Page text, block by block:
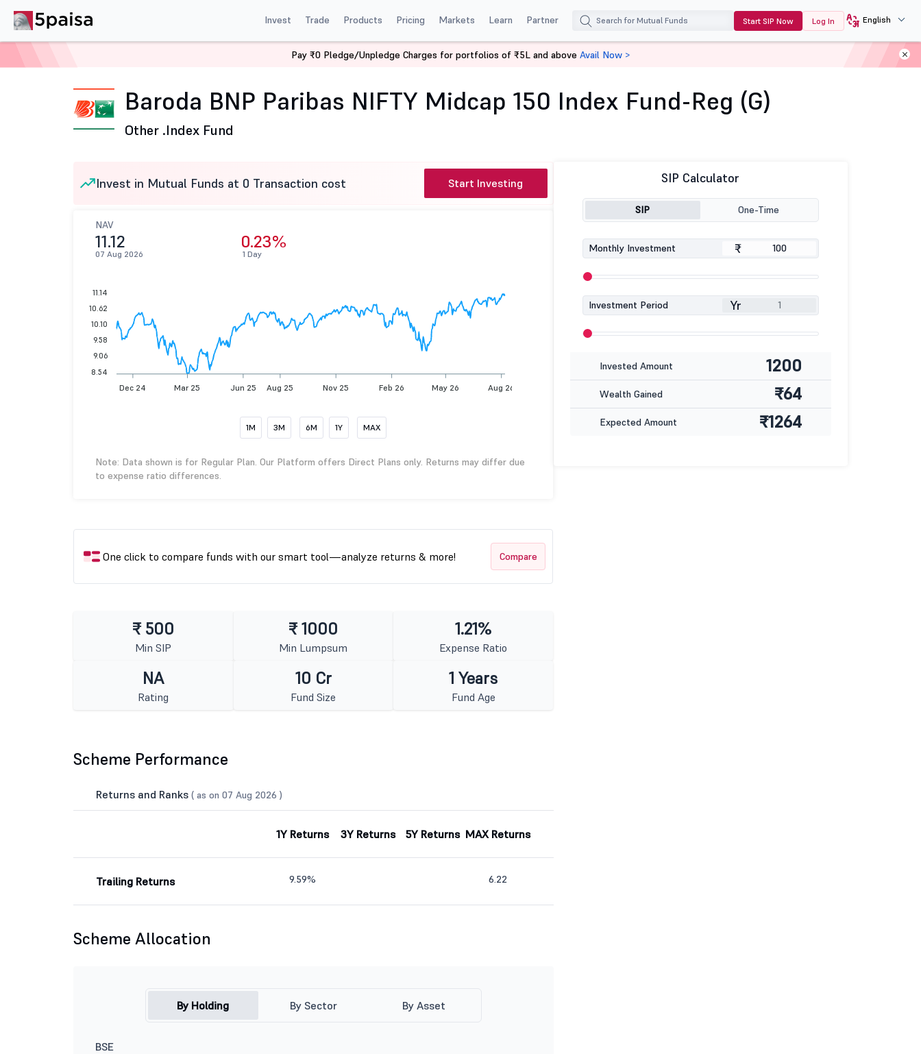
Invest Trade Products Pricing Markets Learn Partner Start SIP Now Log In English
Baroda BNP Paribas Mutual Fund Baroda BNP Paribas NIFTY Midcap 150 Index Fund-Reg (G)
Baroda BNP Paribas NIFTY Midcap 150 Index Fund-Reg (G)
Other .Index Fund
Invest in Mutual Funds at 0 Transaction cost Start Investing
NAV
11.12
07 Aug 2026
0.23%
1 Day
Dec 24 Mar 25 Jun 25 Aug 25 Nov 25 Feb 26 May 26 Aug 26
11.14
10.62
10.10
9.58
9.06
8.54
1M 3M 6M 1Y MAX
Note: Data shown is for Regular Plan. Our Platform offers Direct Plans only. Returns may differ due
to expense ratio differences.
One click to compare funds with our smart tool—analyze returns & more! Compare
₹ 500
Min SIP
₹ 1000
Min Lumpsum
1.21%
Expense Ratio
NA
Rating
10 Cr
Fund Size
1 Years
Fund Age
Scheme Performance
Returns and Ranks ( as on 07 Aug 2026 )
1Y Returns 3Y Returns 5Y Returns MAX Returns
Trailing Returns 9.59% 6.22
Scheme Allocation
By Holding By Sector By Asset
BSE
SIP Calculator
SIP One-Time
Monthly Investment ₹
Investment Period Yr
Invested Amount 1200
Wealth Gained ₹64
Expected Amount ₹1264
Pay ₹0 Pledge/Unpledge Charges for portfolios of ₹5L and above Avail Now >